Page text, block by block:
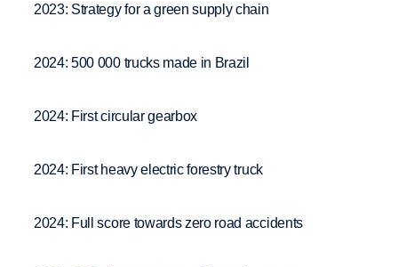
2023: Strategy for a green supply chain
2024: 500 000 trucks made in Brazil
2024: First circular gearbox
2024: First heavy electric forestry truck
2024: Full score towards zero road accidents